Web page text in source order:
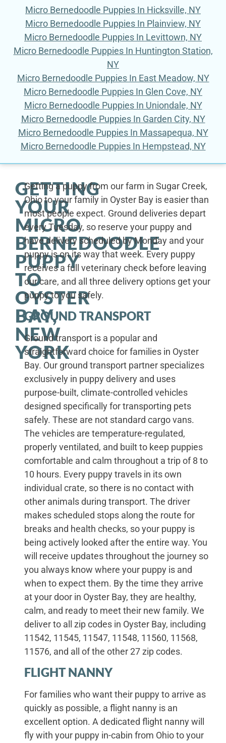
Micro Bernedoodle Puppies In Hicksville, NY
Micro Bernedoodle Puppies In Plainview, NY
Micro Bernedoodle Puppies In Levittown, NY
Micro Bernedoodle Puppies In Huntington Station,
NY
Micro Bernedoodle Puppies In East Meadow, NY
Micro Bernedoodle Puppies In Glen Cove, NY
Micro Bernedoodle Puppies In Uniondale, NY
Micro Bernedoodle Puppies In Garden City, NY
Micro Bernedoodle Puppies In Massapequa, NY
Micro Bernedoodle Puppies In Hempstead, NY
GETTING
YOUR
MICRO
BERNEDOODLE
PUPPY
TO
OYSTER
BAY,
NEW
YORK
Getting a puppy from our farm in Sugar Creek,
Ohio to your family in Oyster Bay is easier than
most people expect. Ground deliveries depart
every Tuesday, so reserve your puppy and
have delivery scheduled by Monday and your
puppy is on its way that week. Every puppy
receives a full veterinary check before leaving
our care, and all three delivery options get your
puppy to you safely.
GROUND TRANSPORT
Ground transport is a popular and
straightforward choice for families in Oyster
Bay. Our ground transport partner specializes
exclusively in puppy delivery and uses
purpose-built, climate-controlled vehicles
designed specifically for transporting pets
safely. These are not standard cargo vans.
The vehicles are temperature-regulated,
properly ventilated, and built to keep puppies
comfortable and calm throughout a trip of 8 to
10 hours. Every puppy travels in its own
individual crate, so there is no contact with
other animals during transport. The driver
makes scheduled stops along the route for
breaks and health checks, so your puppy is
being actively looked after the entire way. You
will receive updates throughout the journey so
you always know where your puppy is and
when to expect them. By the time they arrive
at your door in Oyster Bay, they are healthy,
calm, and ready to meet their new family. We
deliver to all zip codes in Oyster Bay, including
11542, 11545, 11547, 11548, 11560, 11568,
11576, and all of the other 27 zip codes.
FLIGHT NANNY
For families who want their puppy to arrive as
quickly as possible, a flight nanny is an
excellent option. A dedicated flight nanny will
fly with your puppy in-cabin from Ohio to your